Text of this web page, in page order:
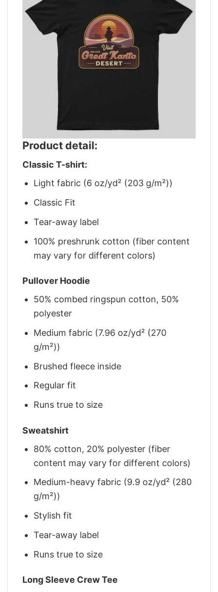
Product detail:
Classic T-shirt:
Light fabric (6 oz/yd² (203 g/m²))
Classic Fit
Tear-away label
100% preshrunk cotton (fiber content
may vary for different colors)
Pullover Hoodie
50% combed ringspun cotton, 50%
polyester
Medium fabric (7.96 oz/yd² (270
g/m²))
Brushed fleece inside
Regular fit
Runs true to size
Sweatshirt
80% cotton, 20% polyester (fiber
content may vary for different colors)
Medium-heavy fabric (9.9 oz/yd² (280
g/m²))
Stylish fit
Tear-away label
Runs true to size
Long Sleeve Crew Tee